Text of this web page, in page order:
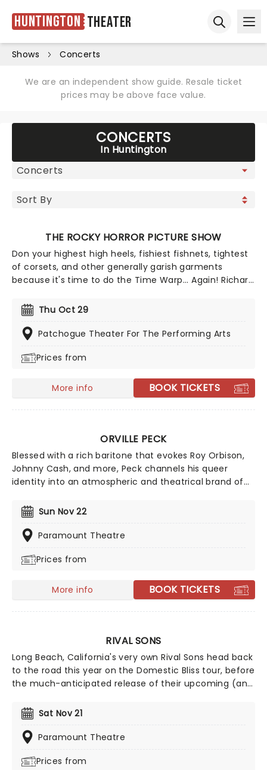
Huntington Theater
Shows Concerts
We are an independent show guide. Resale ticket
prices may be above face value.
CONCERTS
In Huntington
THE ROCKY HORROR PICTURE SHOW
Don your highest high heels, fishiest fishnets, tightest
of corsets, and other generally garish garments
because it's time to do the Time Warp... Again! Richard
triumphantly for this anniversary spectacular
screening featuring special guest, Magenta herself,
Patricia Quinn!
Thu Oct 29
Patchogue Theater For The Performing Arts
Prices from
More info BOOK TICKETS
ORVILLE PECK
Blessed with a rich baritone that evokes Roy Orbison,
Johnny Cash, and more, Peck channels his queer
identity into an atmospheric and theatrical brand of
to the 'Peck, we suggest starting with classic country
meets dreamy-pop tune 'Dead of Night' from his 2019
album, Pony.
Sun Nov 22
Paramount Theatre
Prices from
More info BOOK TICKETS
RIVAL SONS
Long Beach, California's very own Rival Sons head back
to the road this year on the Domestic Bliss tour, before
the much-anticipated release of their upcoming (and
that the spirit of rock 'n' roll is still very much alive and
kicking with every raucous note, flaming guitar lick,
and high-octane show. Wear comfy shoes and get
Sat Nov 21
Paramount Theatre
Prices from